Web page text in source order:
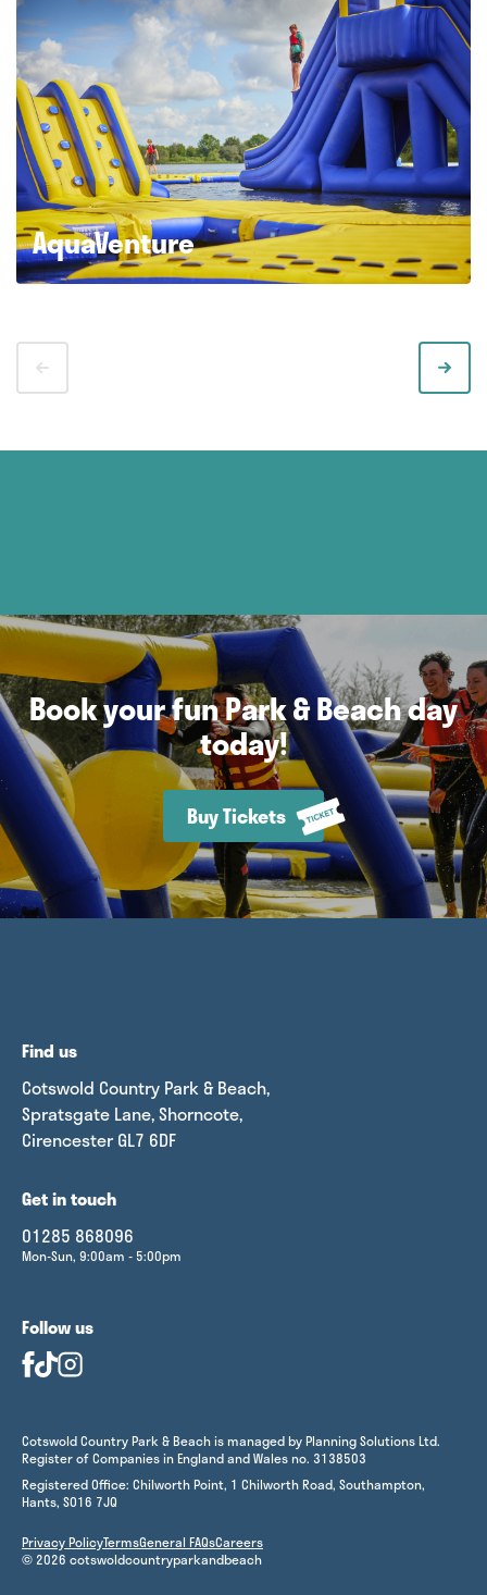
AquaVenture
Book your fun Park & Beach day
today!
Buy Tickets
Find us
Cotswold Country Park & Beach,
Spratsgate Lane, Shorncote,
Cirencester GL7 6DF
Get in touch
01285 868096
Mon-Sun, 9:00am - 5:00pm
Follow us
Cotswold Country Park & Beach is managed by Planning Solutions Ltd.
Register of Companies in England and Wales no. 3138503
Registered Office: Chilworth Point, 1 Chilworth Road, Southampton,
Hants, SO16 7JQ
Privacy PolicyTermsGeneral FAQsCareers
© 2026 cotswoldcountryparkandbeach